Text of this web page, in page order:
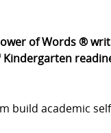
of Words ®
build academic